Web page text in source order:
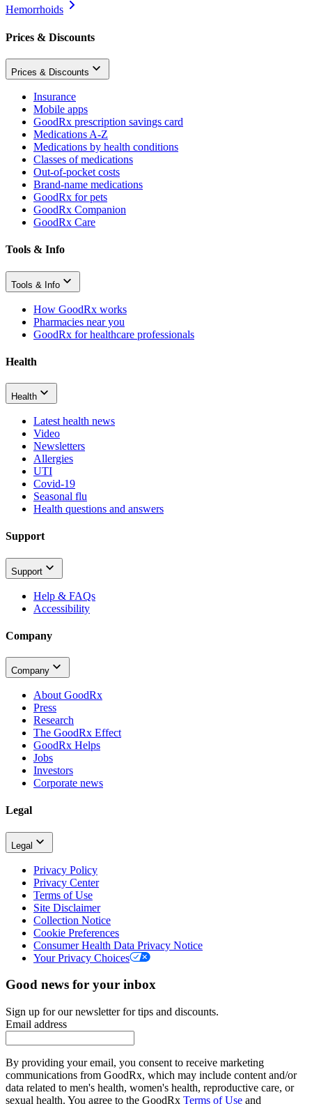
Hemorrhoids
Prices & Discounts
Prices & Discounts
Insurance
Mobile apps
GoodRx prescription savings card
Medications A-Z
Medications by health conditions
Classes of medications
Out-of-pocket costs
Brand-name medications
GoodRx for pets
GoodRx Companion
GoodRx Care
Tools & Info
Tools & Info
How GoodRx works
Pharmacies near you
GoodRx for healthcare professionals
Health
Health
Latest health news
Video
Newsletters
Allergies
UTI
Covid-19
Seasonal flu
Health questions and answers
Support
Support
Help & FAQs
Accessibility
Company
Company
About GoodRx
Press
Research
The GoodRx Effect
GoodRx Helps
Jobs
Investors
Corporate news
Legal
Legal
Privacy Policy
Privacy Center
Terms of Use
Site Disclaimer
Collection Notice
Cookie Preferences
Consumer Health Data Privacy Notice
Your Privacy Choices
Good news for your inbox
Sign up for our newsletter for tips and discounts.
Email address
By providing your email, you consent to receive marketing
communications from GoodRx, which may include content and/or
data related to men's health, women's health, reproductive care, or
sexual health. You agree to the GoodRx Terms of Use and